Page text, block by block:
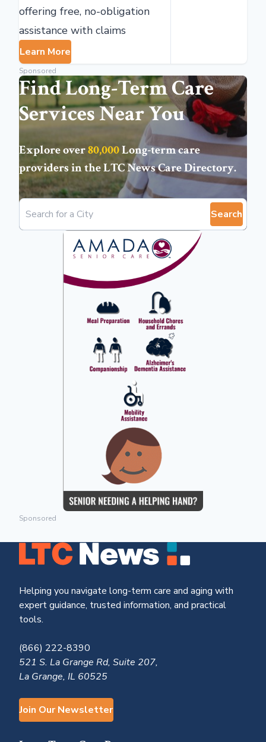
offering free, no-obligation
assistance with claims
Learn More
Sponsored
Find Long-Term Care
Services Near You
Explore over80,000Long-term care
providers in theLTC News Care Directory.
Search
Sponsored
Helping you navigate long-term care and aging with
expert guidance, trusted information, and practical
tools.
(866) 222-8390
521 S. La Grange Rd, Suite 207,
La Grange, IL 60525
Join Our Newsletter